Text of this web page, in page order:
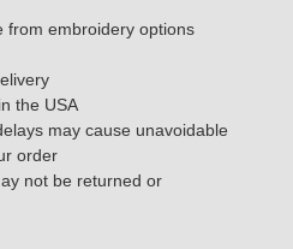
from embroidery options
the USA
may cause unavoidable
order
not be returned or